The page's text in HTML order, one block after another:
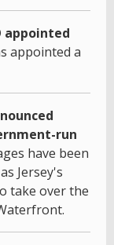
appointed
appointed a
run
have been
Jersey's
take over the